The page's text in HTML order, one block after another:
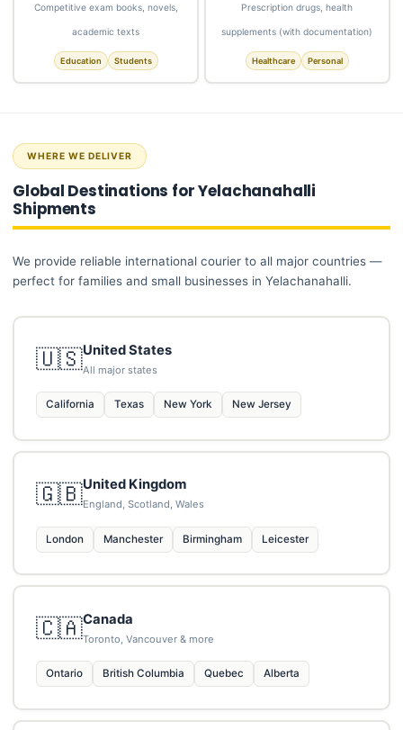
Competitive exam books, novels,
academic texts
Education Students
Prescription drugs, health
supplements (with documentation)
Healthcare Personal
WHERE WE DELIVER
Global Destinations for Yelachanahalli
Shipments
We provide reliable international courier to all major countries —
perfect for families and small businesses in Yelachanahalli.
🇺🇸United States
All major states
California Texas New York New Jersey
🇬🇧United Kingdom
England, Scotland, Wales
London Manchester Birmingham Leicester
🇨🇦Canada
Toronto, Vancouver & more
Ontario British Columbia Quebec Alberta